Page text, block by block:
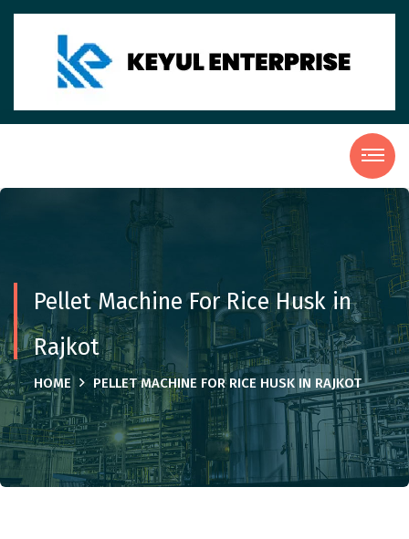
Pellet Machine For Rice Husk in
Rajkot
HOME PELLET MACHINE FOR RICE HUSK IN RAJKOT